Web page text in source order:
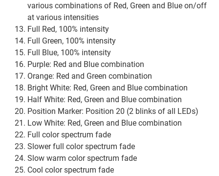
various combinations of Red, Green and Blue on/off
at various intensities
Full Red, 100% intensity
Full Green, 100% intensity
Full Blue, 100% intensity
Purple: Red and Blue combination
Orange: Red and Green combination
Bright White: Red, Green and Blue combination
Half White: Red, Green and Blue combination
Position Marker: Position 20 (2 blinks of all LEDs)
Low White: Red, Green and Blue combination
Full color spectrum fade
Slower full color spectrum fade
Slow warm color spectrum fade
Cool color spectrum fade